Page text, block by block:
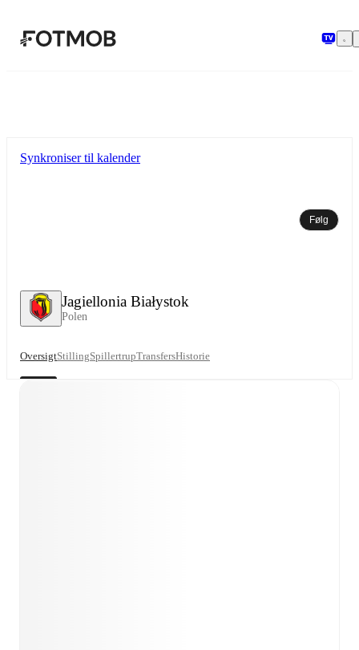
Jagiellonia Białystok
Polen
Synkroniser til kalender
Følg
OversigtStillingSpillertrupTransfersHistorie